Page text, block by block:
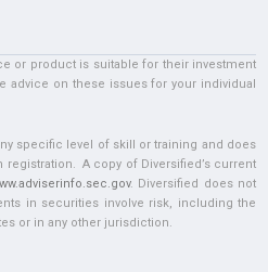
or product is suitable for their investment
advice on these issues for your individual
specific level of skill or training and does
A copy of Diversified’s current
. Diversified does not
in securities involve risk, including the
or in any other jurisdiction.